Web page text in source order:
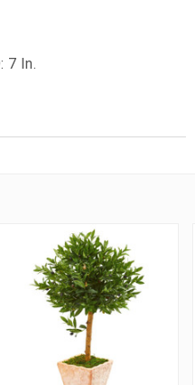
7 In.